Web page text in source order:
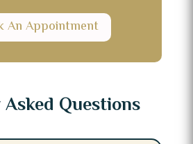
An Appointment
Questions